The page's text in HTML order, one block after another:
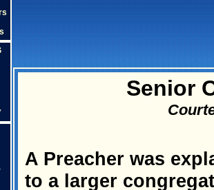
Senior
A Preacher was
to a larger